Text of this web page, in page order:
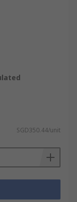
SGD350.44/unit